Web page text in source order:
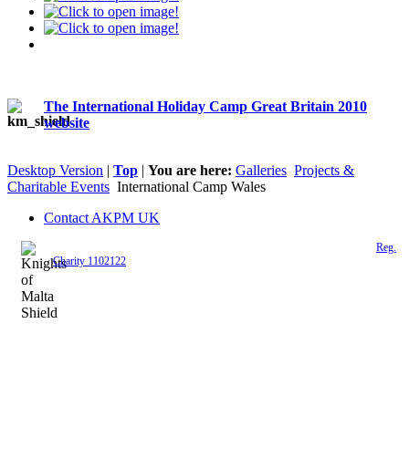
The International Holiday Camp Great Britain 2010
website
Desktop Version Top You are here: Galleries Projects &
Charitable Events International Camp Wales
Contact AKPM UK
Reg.
Charity 1102122